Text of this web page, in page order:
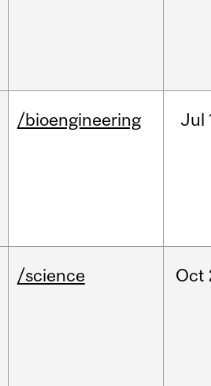
/bioengineering Jul
/science Oct